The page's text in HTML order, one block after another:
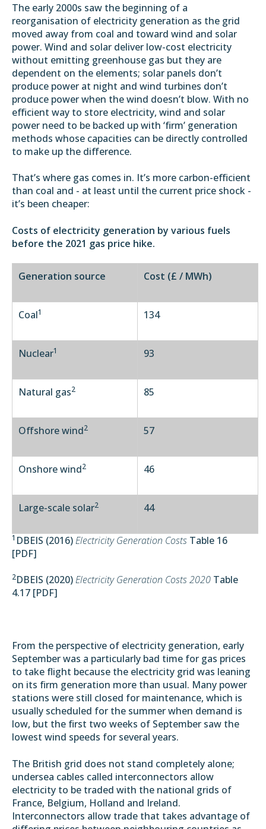
The early 2000s saw the beginning of a
reorganisation of electricity generation as the grid
moved away from coal and toward wind and solar
power. Wind and solar deliver low-cost electricity
without emitting greenhouse gas but they are
dependent on the elements; solar panels don’t
produce power at night and wind turbines don’t
produce power when the wind doesn’t blow. With no
efficient way to store electricity, wind and solar
power need to be backed up with ‘firm’ generation
methods whose capacities can be directly controlled
to make up the difference.
That’s where gas comes in. It’s more carbon-efficient
than coal and - at least until the current price shock -
it’s been cheaper:
Costs of electricity generation by various fuels
before the 2021 gas price hike.
Generation source Cost (£ / MWh)
Coal1 134
Nuclear1 93
Natural gas2 85
Offshore wind2 57
Onshore wind2 46
Large-scale solar2 44
1 DBEIS (2016)Electricity Generation Costs Table 16
[PDF]
2DBEIS (2020)Electricity Generation Costs 2020 Table
4.17 [PDF]
From the perspective of electricity generation, early
September was a particularly bad time for gas prices
to take flight because the electricity grid was leaning
on its firm generation more than usual. Many power
stations were still closed for maintenance, which is
usually scheduled for the summer when demand is
low, but the first two weeks of September saw the
lowest wind speeds for several years.
The British grid does not stand completely alone;
undersea cables called interconnectors allow
electricity to be traded with the national grids of
France, Belgium, Holland and Ireland.
Interconnectors allow trade that takes advantage of